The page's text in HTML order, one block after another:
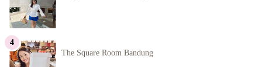
The Square Room Bandung